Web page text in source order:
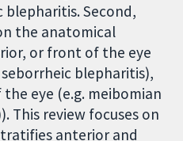
blepharitis. Second,
the anatomical
or front of the eye
blepharitis),
eye (e.g. meibomian
This review focuses on
anterior and